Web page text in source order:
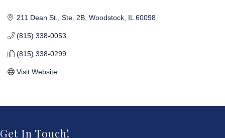
211 Dean St., Ste. 2B Woodstock IL 60098
(815) 338-0053
(815) 338-0299
Visit Website
Get In Touch!